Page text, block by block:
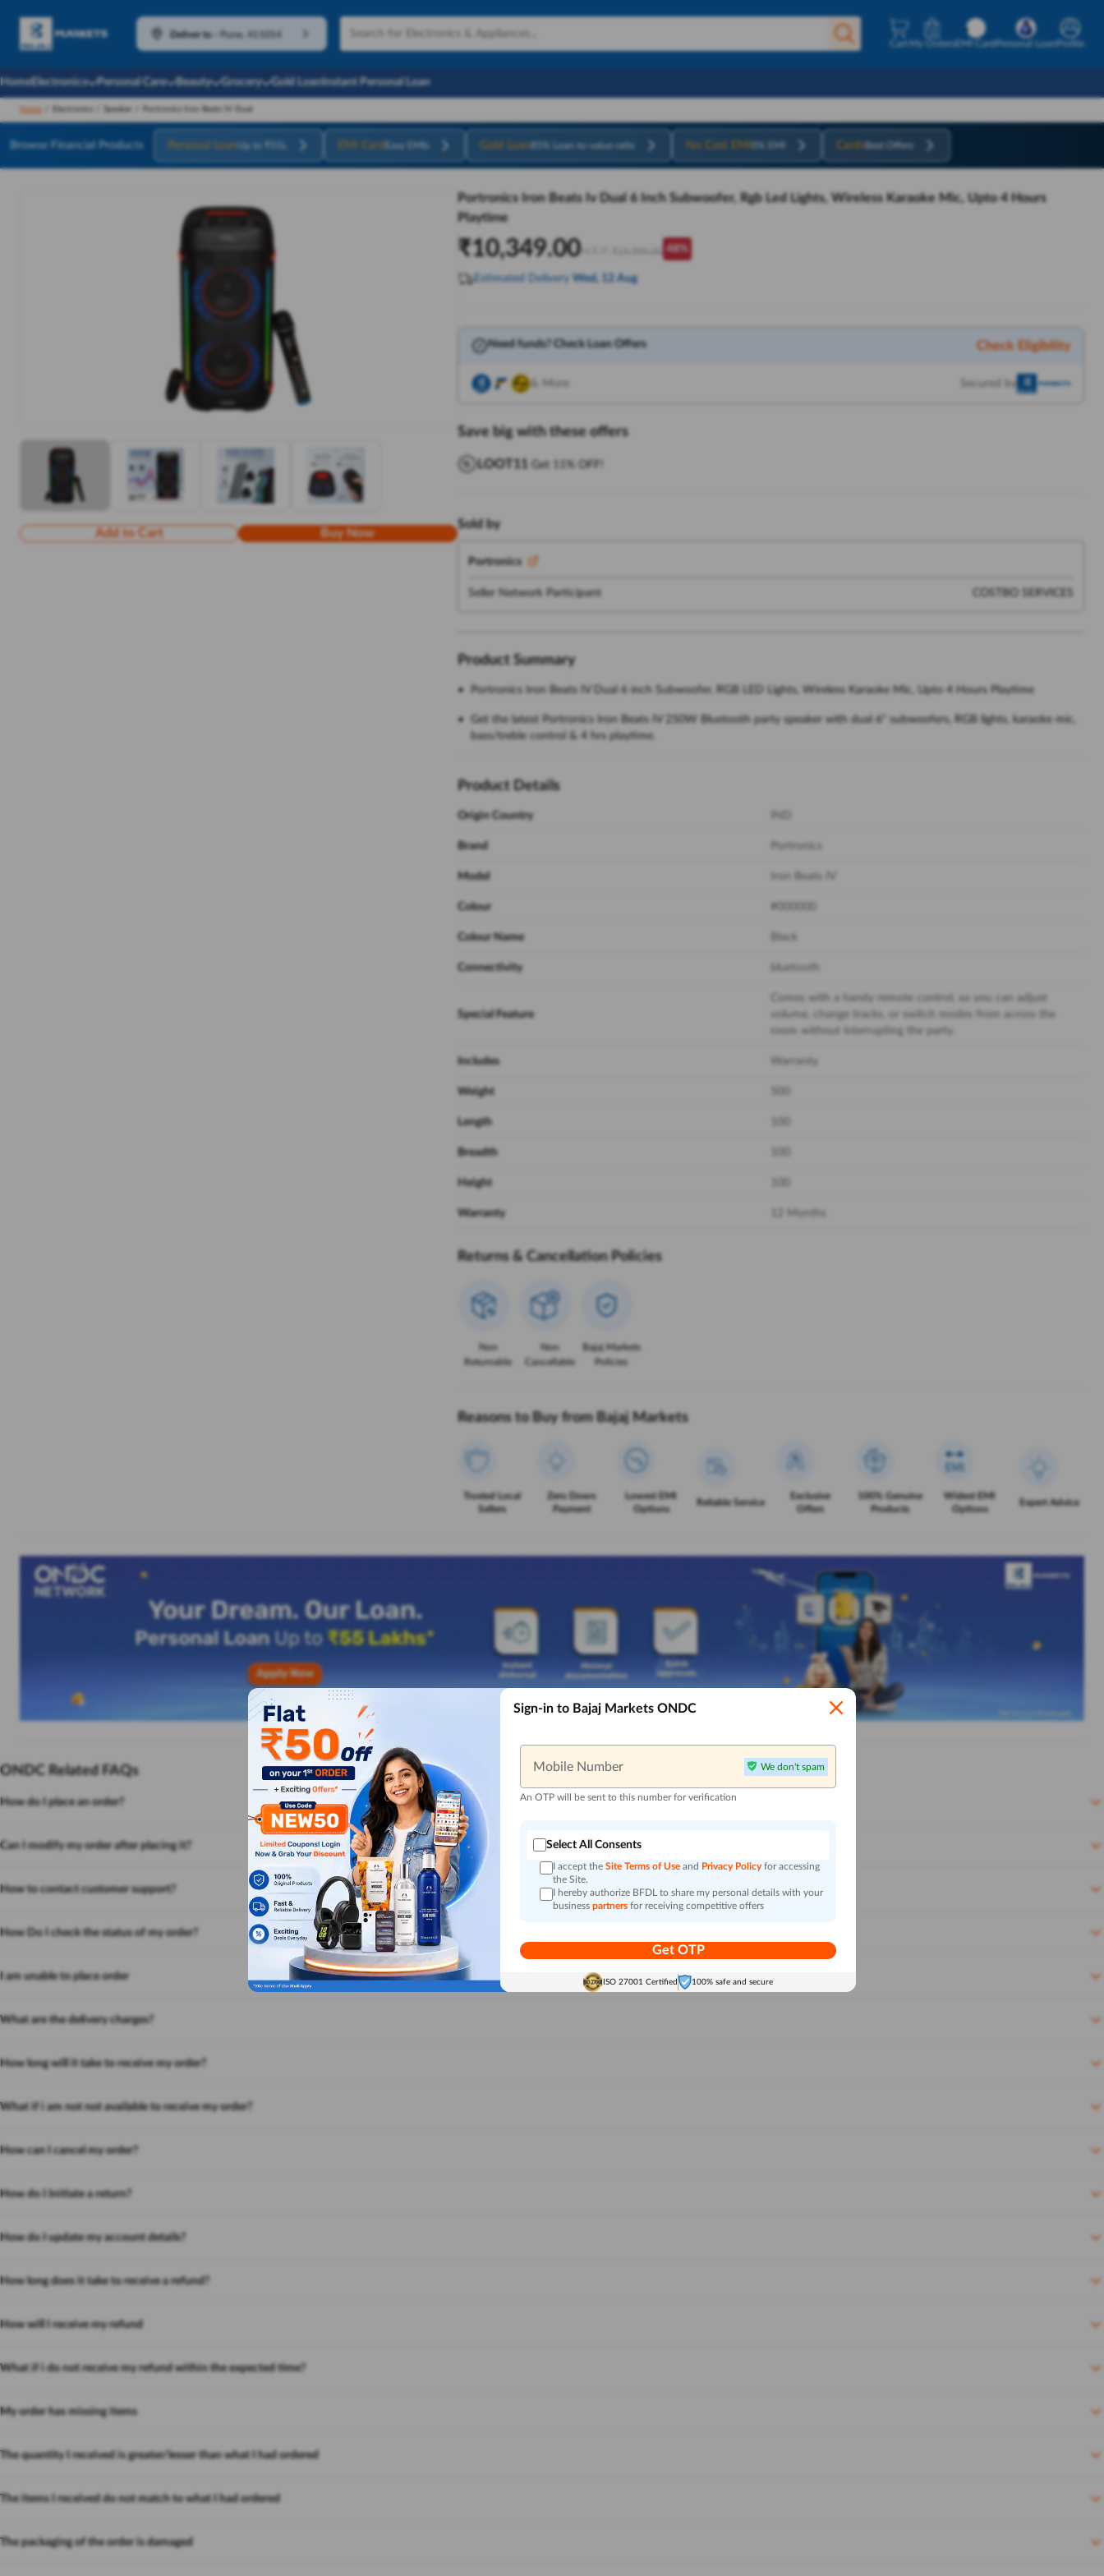
Deliver to
Pune, 411014
Cart My OrdersEMI Card Personal LoanProfile
HomeElectronics Personal Care Beauty Grocery Gold LoanInstant Personal Loan
Home Electronics Speaker Portronics Iron Beats IV Dual
Browse Financial Products Personal Loan Up to ₹55L EMI Card Easy EMIs Gold Loan85% Loan-to-value ratio No Cost EMI 0% EMI Cards Best Offers
Add to Cart Buy Now
Portronics Iron Beats Iv Dual 6 Inch Subwoofer, Rgb Led Lights, Wireless Karaoke Mic, Upto 4 Hours
Playtime
₹10,349.00M.R.P: 48%
Estimated Delivery Wed, 12 Aug
Need funds? Check Loan Offers Check Eligibility
& More Secured by
Save big with these offers
LOOT11 Get 11% OFF!
Sold by
Portronics
Seller Network Participant COSTBO SERVICES
Product Summary
Portronics Iron Beats IV Dual 6 inch Subwoofer, RGB LED Lights, Wireless Karaoke Mic, Upto 4 Hours Playtime
Get the latest Portronics Iron Beats IV 250W Bluetooth party speaker with dual 6" subwoofers, RGB lights, karaoke mic,
bass/treble control & 4 hrs playtime.
Product Details
Origin Country
Brand Portronics
Model
Colour #000000
Colour Name Black
Connectivity bluetooth
Special Feature
Comes with a handy remote control, so you can adjust
volume, change tracks, or switch modes from across the
room without interrupting the party.
Includes Warranty
Weight
Length
Breadth
Height
Warranty
Returns & Cancellation Policies
Non
Returnable
Non
Cancellable
Bajaj Markets
Policies
Reasons to Buy from Bajaj Markets
Trusted Local
Sellers
Zero Down
Payment
Lowest EMI
Options
Reliable Service
Exclusive
Offers
100% Genuine
Products
Widest EMI
Options
Expert Advice
ONDC Related FAQs
How do I place an order?
Can I modify my order after placing it?
How to contact customer support?
How Do I check the status of my order?
I am unable to place order
What are the delivery charges?
How long will it take to receive my order?
What if i am not not available to receive my order?
How can I cancel my order?
How do I Initiate a return?
How do I update my account details?
How long does it take to receive a refund?
How will I receive my refund
What if i do not receive my refund within the expected time?
My order has missing items
The quantity I received is greater/lesser than what I had ordered
The items I received do not match to what I had ordered
The packaging of the order is damaged
Sign-in to Bajaj Markets ONDC
Mobile Number We don't spam
An OTP will be sent to this number for verification
Select All Consents
I accept the Site Terms of Use and Privacy Policy for accessing
the Site.
I hereby authorize BFDL to share my personal details with your
business partners for receiving competitive offers
Get OTP
ISO 27001 Certified 100% safe and secure